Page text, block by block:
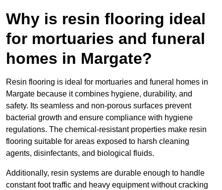
Why is resin flooring ideal
for mortuaries and funeral
homes in Margate?
Resin flooring is ideal for mortuaries and funeral homes in
Margate because it combines hygiene, durability, and
safety. Its seamless and non-porous surfaces prevent
bacterial growth and ensure compliance with hygiene
regulations. The chemical-resistant properties make resin
flooring suitable for areas exposed to harsh cleaning
agents, disinfectants, and biological fluids.
Additionally, resin systems are durable enough to handle
constant foot traffic and heavy equipment without cracking